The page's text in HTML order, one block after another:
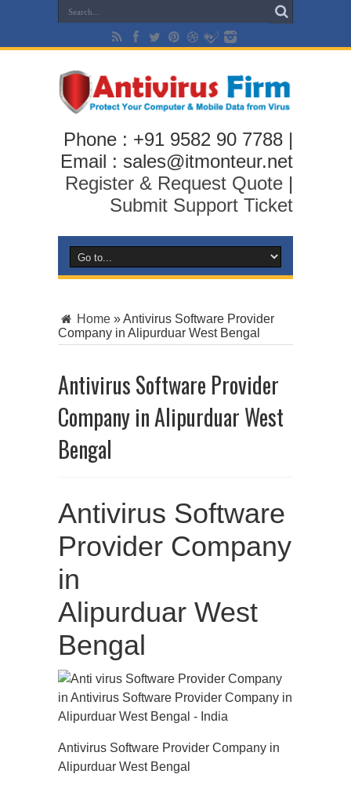
Phone : +91 9582 90 7788 |
Email : sales@itmonteur.net
Register & Request Quote |
Submit Support Ticket
Home »Antivirus Software Provider
Company in Alipurduar West Bengal
Antivirus Software Provider
Company in Alipurduar West
Bengal
Antivirus Software
Provider Company
in
Alipurduar West
Bengal
Antivirus Software Provider Company in
Alipurduar West Bengal